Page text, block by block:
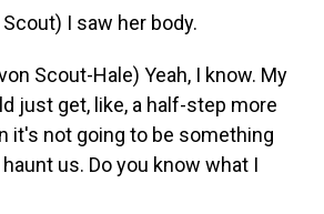
I saw her body.
Scout-Hale) Yeah, I know. My
just get, like, a half-step more
it's not going to be something
us. Do you know what I